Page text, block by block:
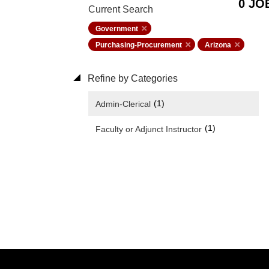
0
Current Search
Government
Purchasing-Procurement
Arizona
Refine by Categories
Admin-Clerical (1)
Faculty or Adjunct Instructor (1)